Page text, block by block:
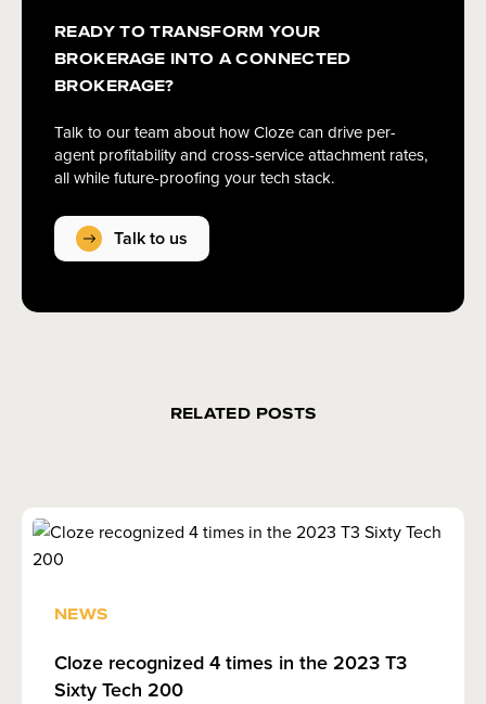
READY TO TRANSFORM YOUR
BROKERAGE INTO A CONNECTED
BROKERAGE?
Talk to our team about how Cloze can drive per-
agent profitability and cross-service attachment rates,
all while future-proofing your tech stack.
Talk to us
RELATED POSTS
NEWS
Cloze recognized 4 times in the 2023 T3
Sixty Tech 200